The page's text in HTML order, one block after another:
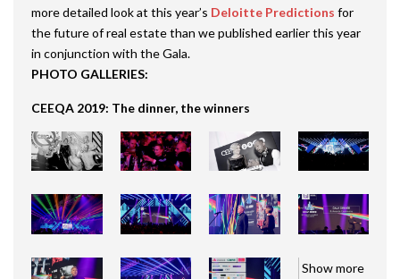
more detailed look at this year’s Deloitte Predictions for
the future of real estate than we published earlier this year
in conjunction with the Gala.
PHOTO GALLERIES:
CEEQA 2019: The dinner, the winners
Show more